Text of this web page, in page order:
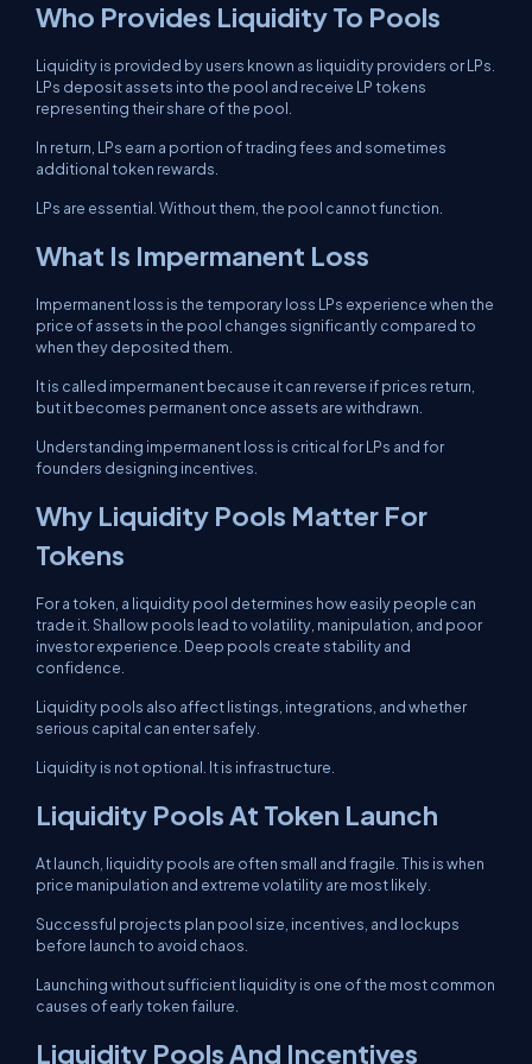
Who Provides Liquidity To Pools
Liquidity is provided by users known as liquidity providers or LPs.
LPs deposit assets into the pool and receive LP tokens
representing their share of the pool.
In return, LPs earn a portion of trading fees and sometimes
additional token rewards.
LPs are essential. Without them, the pool cannot function.
What Is Impermanent Loss
Impermanent loss is the temporary loss LPs experience when the
price of assets in the pool changes significantly compared to
when they deposited them.
It is called impermanent because it can reverse if prices return,
but it becomes permanent once assets are withdrawn.
Understanding impermanent loss is critical for LPs and for
founders designing incentives.
Why Liquidity Pools Matter For
Tokens
For a token, a liquidity pool determines how easily people can
trade it. Shallow pools lead to volatility, manipulation, and poor
investor experience. Deep pools create stability and
confidence.
Liquidity pools also affect listings, integrations, and whether
serious capital can enter safely.
Liquidity is not optional. It is infrastructure.
Liquidity Pools At Token Launch
At launch, liquidity pools are often small and fragile. This is when
price manipulation and extreme volatility are most likely.
Successful projects plan pool size, incentives, and lockups
before launch to avoid chaos.
Launching without sufficient liquidity is one of the most common
causes of early token failure.
Liquidity Pools And Incentives